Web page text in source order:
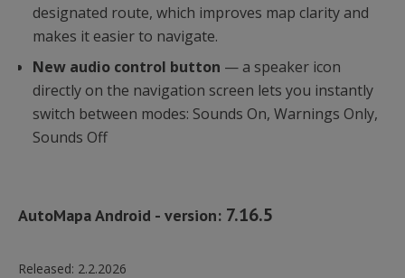
designated route, which improves map clarity and
makes it easier to navigate.
New audio control button — a speaker icon
directly on the navigation screen lets you instantly
switch between modes: Sounds On, Warnings Only,
Sounds Off
AutoMapa Android - version: 7.16.5
Released: 2.2.2026